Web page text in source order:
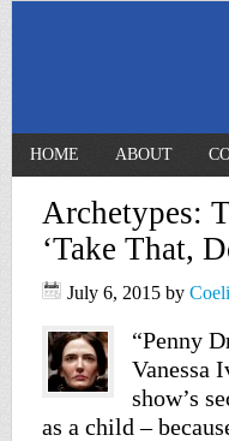
HOME ABOUT
Archetypes:
‘Take That,
July 6, 2015 by
“Penny
Vanessa
show’s
as a child –